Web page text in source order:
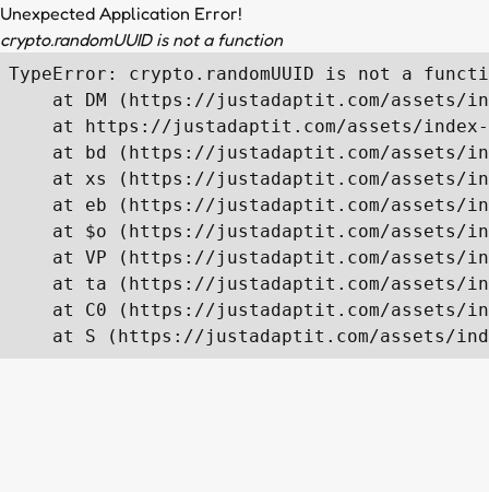
Unexpected Application Error!
crypto.randomUUID is not a function
TypeError: crypto.randomUUID is not a
at DM (https://justadaptit.com/assets/
at https://justadaptit.com/assets/
at bd (https://justadaptit.com/assets/
at xs (https://justadaptit.com/assets/
at eb (https://justadaptit.com/assets/
at $o (https://justadaptit.com/assets/
at VP (https://justadaptit.com/assets/
at ta (https://justadaptit.com/assets/
at C0 (https://justadaptit.com/assets/
at S (https://justadaptit.com/assets/